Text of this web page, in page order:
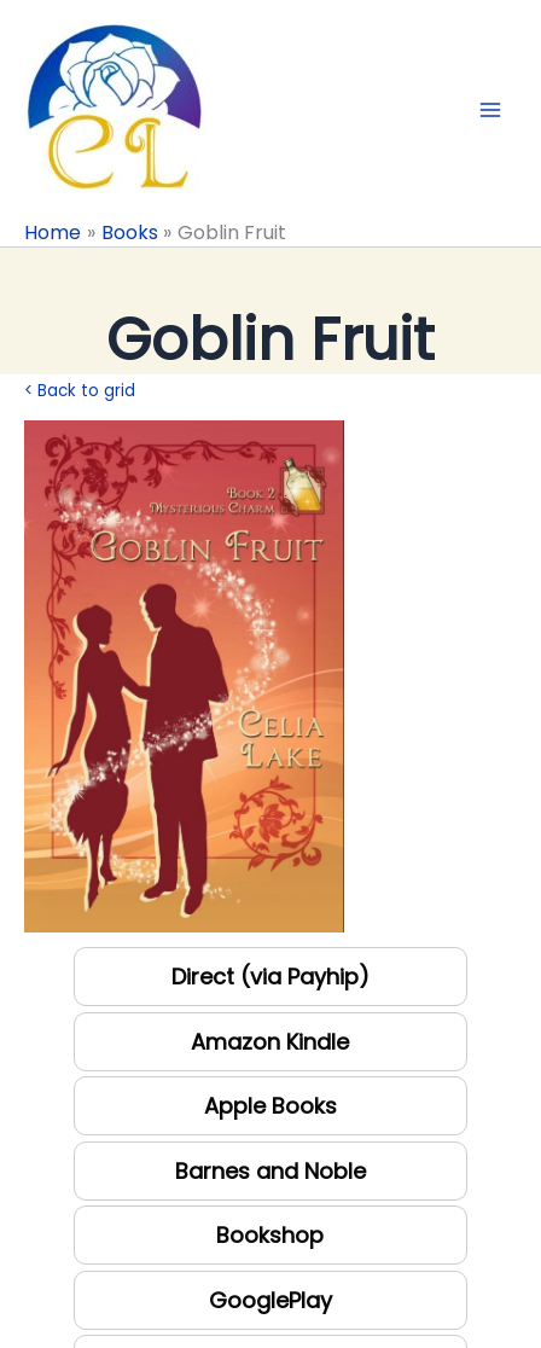
content
Home Books Goblin Fruit
Goblin Fruit
< Back to grid
Direct (via Payhip)
Amazon Kindle
Apple Books
Barnes and Noble
Bookshop
GooglePlay